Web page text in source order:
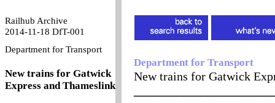
Railhub Archive
2014-11-18 DfT-001
Department for Transport
New trains for Gatwick
Express and Thameslink
Department for Transport
New trains for Gatwick